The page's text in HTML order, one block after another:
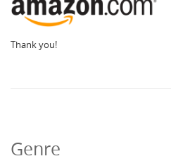
Thank you!
Genre